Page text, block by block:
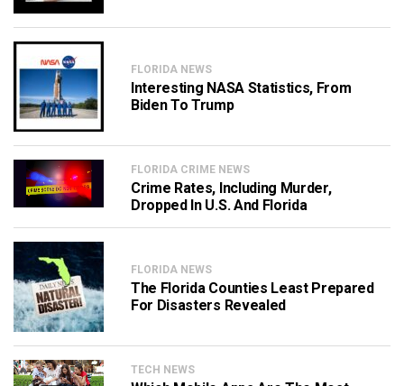
FLORIDA NEWS
Interesting NASA Statistics, From
Biden To Trump
FLORIDA CRIME NEWS
Crime Rates, Including Murder,
Dropped In U.S. And Florida
FLORIDA NEWS
The Florida Counties Least Prepared
For Disasters Revealed
TECH NEWS